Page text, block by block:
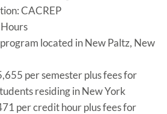
CACREP
located in New Paltz, New
per semester plus fees for
residing in New York
per credit hour plus fees for